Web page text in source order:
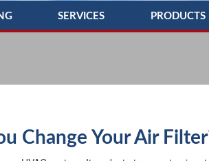
SERVICES PRODUCTS
Change Your Air